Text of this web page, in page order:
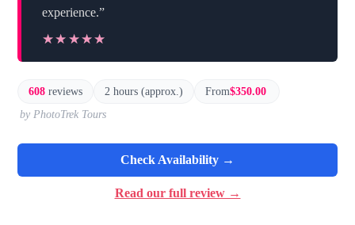
experience.”
★★★★★
★★★★★
608 reviews 2 hours (approx.) From$350.00
by PhotoTrek Tours
Check Availability →
Read our full review →